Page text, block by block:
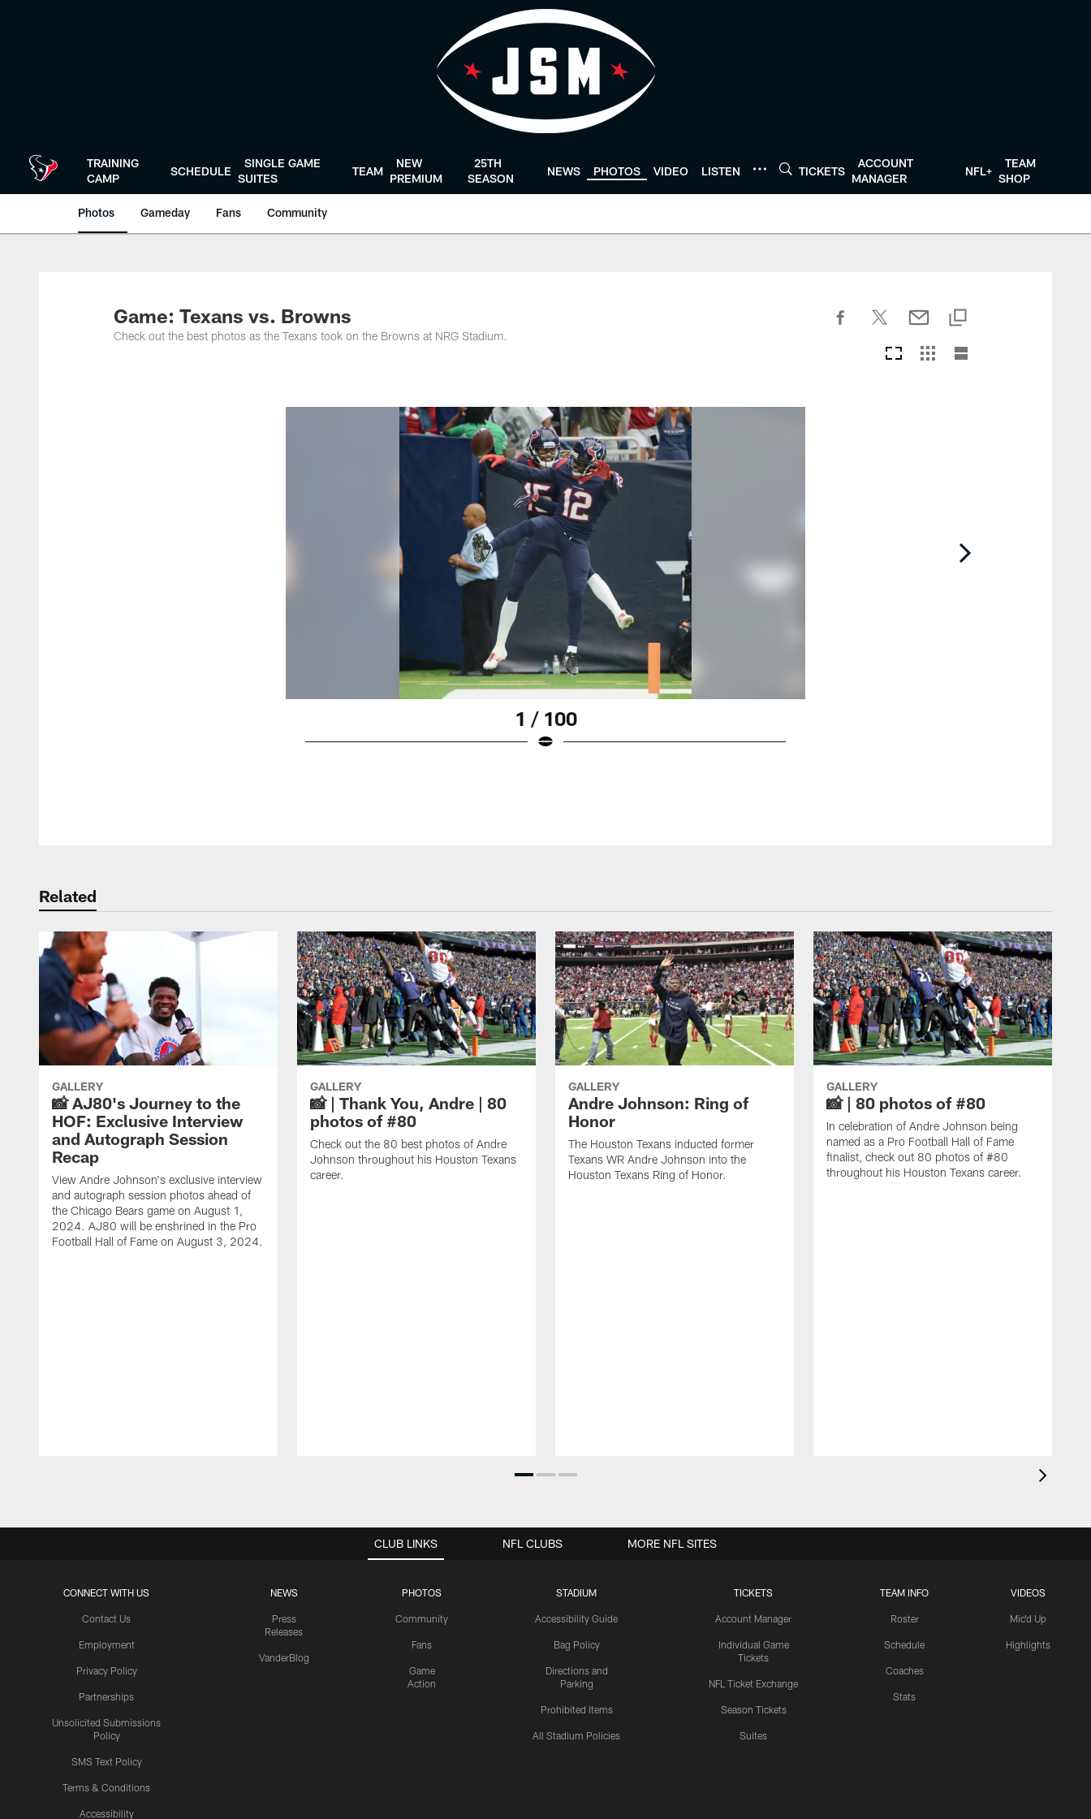
TRAINING
CAMP
SCHEDULE
SINGLE GAME
SUITES
TEAM
NEW
PREMIUM
25TH
SEASON
NEWS PHOTOS VIDEO LISTEN TICKETS
ACCOUNT
MANAGER
NFL+
TEAM
SHOP
Photos Gameday Fans Community
Game: Texans vs. Browns
Check out the best photos as the Texans took on the Browns at NRG Stadium.
1 / 100
Related
GALLERY
📸 AJ80's Journey to the
HOF: Exclusive Interview
and Autograph Session
Recap
View Andre Johnson's exclusive interview
and autograph session photos ahead of
the Chicago Bears game on August 1,
2024. AJ80 will be enshrined in the Pro
Football Hall of Fame on August 3, 2024.
GALLERY
📸 | Thank You, Andre | 80
photos of #80
Check out the 80 best photos of Andre
Johnson throughout his Houston Texans
career.
GALLERY
Andre Johnson: Ring of
Honor
The Houston Texans inducted former
Texans WR Andre Johnson into the
Houston Texans Ring of Honor.
GALLERY
📸 | 80 photos of #80
In celebration of Andre Johnson being
named as a Pro Football Hall of Fame
finalist, check out 80 photos of #80
throughout his Houston Texans career.
CLUB LINKS
CONNECT WITH US
Contact Us
Employment
Privacy Policy
Partnerships
Unsolicited Submissions
Policy
SMS Text Policy
Terms & Conditions
Accessibility
NEWS
Press
Releases
VanderBlog
PHOTOS
Community
Fans
Game
Action
STADIUM
Accessibility Guide
Bag Policy
Directions and
Parking
Prohibited Items
All Stadium Policies
TICKETS
Account Manager
Individual Game
Tickets
NFL Ticket Exchange
Season Tickets
Suites
TEAM INFO
Roster
Schedule
Coaches
Stats
VIDEOS
Mic'd Up
Highlights
NFL CLUBS MORE NFL SITES